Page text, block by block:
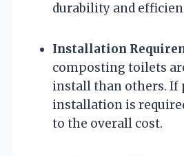
durability and
Installation
composting toilets
install than others. If
installation is
to the overall cost.